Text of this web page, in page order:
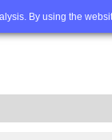
By using the
Advanced